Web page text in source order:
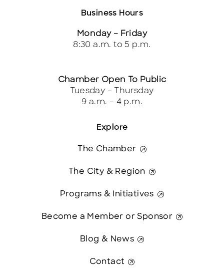
Explore
The Chamber
The City & Region
Programs & Initiatives
Become a Member or Sponsor
Blog & News
Contact
Business Hours
Monday – Friday
8:30 a.m. to 5 p.m.
Chamber Open To Public
Tuesday – Thursday
9 a.m. – 4 p.m.